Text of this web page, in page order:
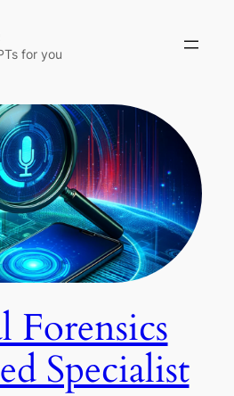
for you
Forensics
Specialist